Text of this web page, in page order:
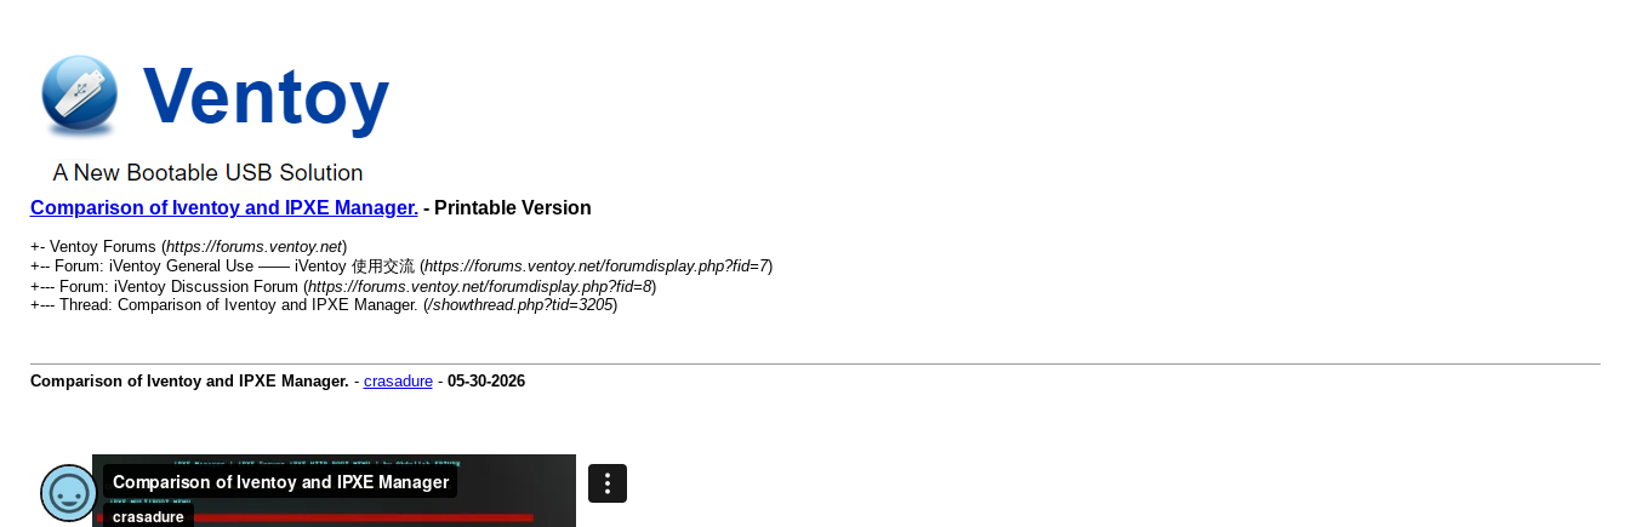
Comparison of Iventoy and IPXE Manager.- Printable Version
+- Ventoy Forums (https://forums.ventoy.net)
+-- Forum: iVentoy General Use —— iVentoy 使用交流 (https://forums.ventoy.net/forumdisplay.php?fid=7)
+--- Forum: iVentoy Discussion Forum (https://forums.ventoy.net/forumdisplay.php?fid=8)
+--- Thread: Comparison of Iventoy and IPXE Manager. (/showthread.php?tid=3205)
Comparison of Iventoy and IPXE Manager. - crasadure- 05-30-2026